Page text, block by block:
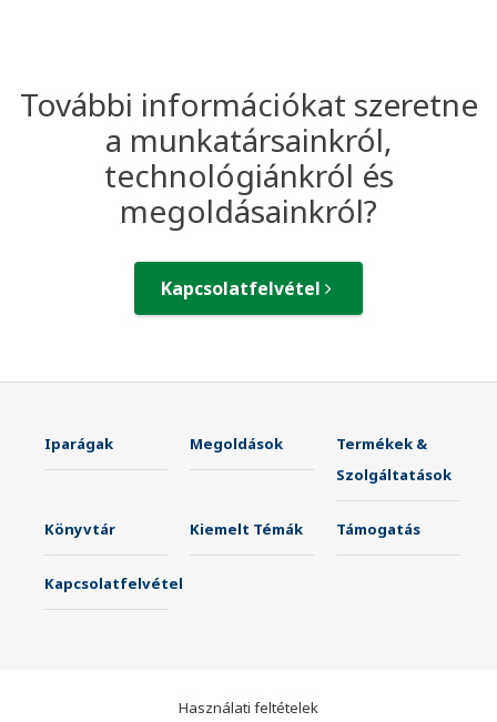
További információkat szeretne
a munkatársainkról,
technológiánkról és
megoldásainkról?
Kapcsolatfelvétel
Iparágak Megoldások
Termékek &
Szolgáltatások
Könyvtár Kiemelt Témák Támogatás
Kapcsolatfelvétel
Használati feltételek